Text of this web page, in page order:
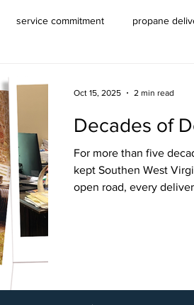
service commitment propane
Decades of
For more than five
kept Southen West
open road, every
Oct 15, 2025 2 min read